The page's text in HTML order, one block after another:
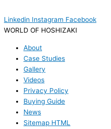
Linkedin Instagram Facebook
WORLD OF HOSHIZAKI
About
Case Studies
Gallery
Videos
Privacy Policy
Buying Guide
News
Sitemap HTML